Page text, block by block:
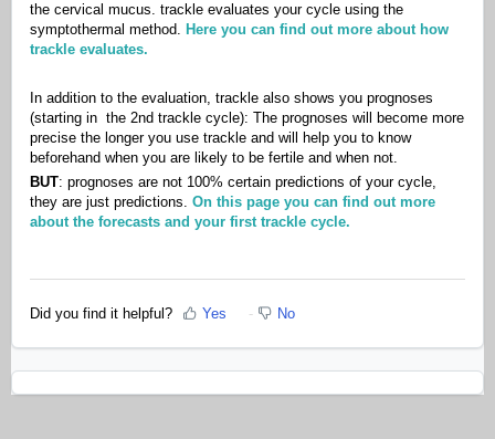
the cervical mucus. trackle evaluates your cycle using the
symptothermal method. Here you can find out more about how
trackle evaluates.
In addition to the evaluation, trackle also shows you prognoses
(starting in the 2nd trackle cycle): The prognoses will become more
precise the longer you use trackle and will help you to know
beforehand when you are likely to be fertile and when not.
BUT: prognoses are not 100% certain predictions of your cycle,
they are just predictions. On this page you can find out more
about the forecasts and your first trackle cycle.
Did you find it helpful? Yes No